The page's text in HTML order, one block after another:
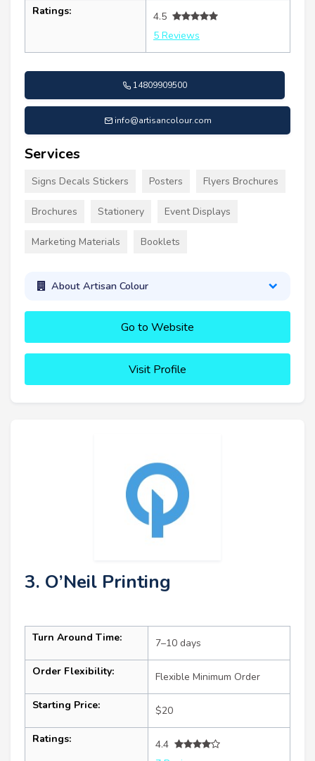
Ratings:
4.5
5 Reviews
14809909500
info@artisancolour.com
Services
Signs Decals Stickers Posters Flyers Brochures
Brochures Stationery Event Displays
Marketing Materials Booklets
About Artisan Colour
Go to Website
Visit Profile
3. O’Neil Printing
Turn Around Time: 7–10 days
Order Flexibility: Flexible Minimum Order
Starting Price: $20
Ratings:
4.4